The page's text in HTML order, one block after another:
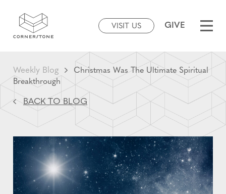
VISIT US GIVE
Weekly Blog
Christmas Was The Ultimate Spiritual
Breakthrough
BACK TO BLOG